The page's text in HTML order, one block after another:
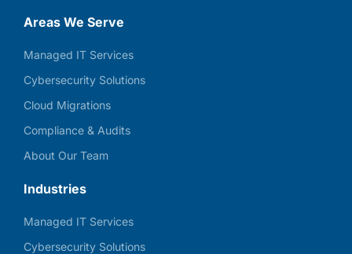
Areas We Serve
Managed IT Services
Cybersecurity Solutions
Cloud Migrations
Compliance & Audits
About Our Team
Industries
Managed IT Services
Cybersecurity Solutions